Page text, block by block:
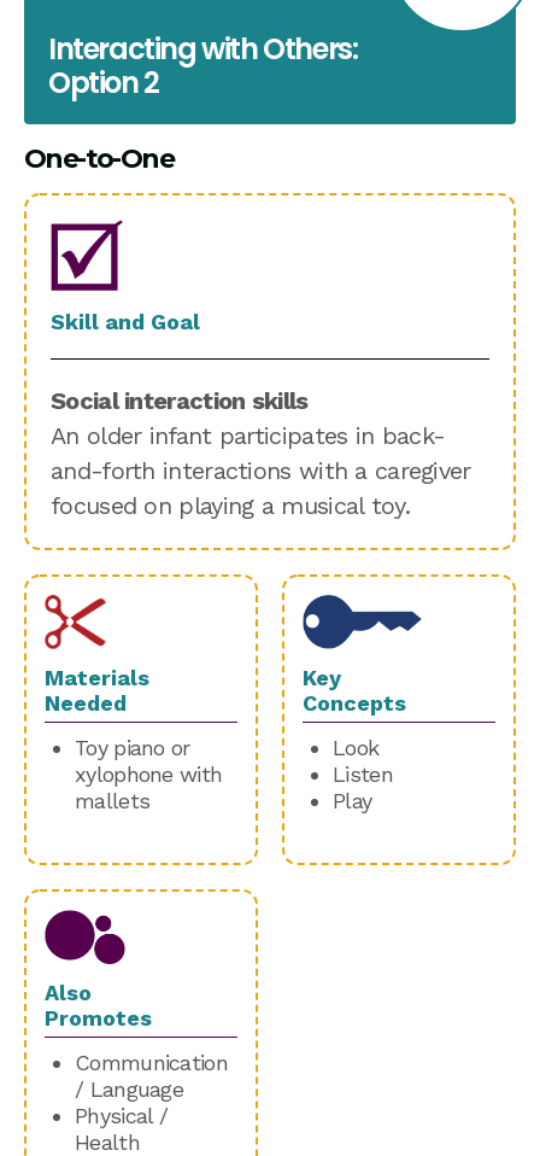
Interacting with Others:
Option 2
One-to-One
Skill and Goal
Social interaction skills
An older infant participates in back-
and-forth interactions with a caregiver
focused on playing a musical toy.
Materials
Needed
Toy piano or
xylophone with
mallets
Key
Concepts
Look
Listen
Play
Also
Promotes
Communication
/ Language
Physical /
Health